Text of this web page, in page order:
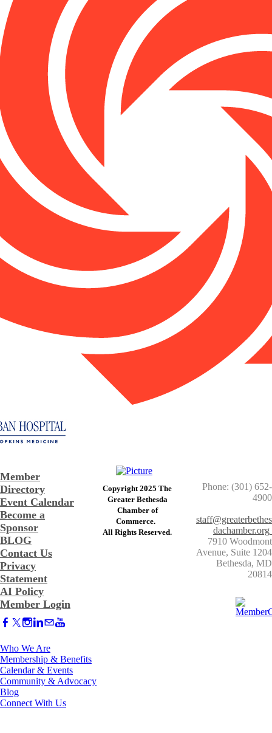
Member
Directory
Event Calendar
Become a
Sponsor
BLOG
Contact Us
Privacy
Statement
AI Policy
Member Login
Copyright 2025 The
Greater Bethesda
​Chamber of
Commerce. ​
​All Rights Reserved.
Phone: (301) 652-
4900
staff@greaterbethes
dachamber.org
7910 Woodmont
Avenue, Suite 1204
​Bethesda, MD
20814
Who We Are
Membership & Benefits
Calendar & Events
Community & Advocacy
Blog
Connect With Us